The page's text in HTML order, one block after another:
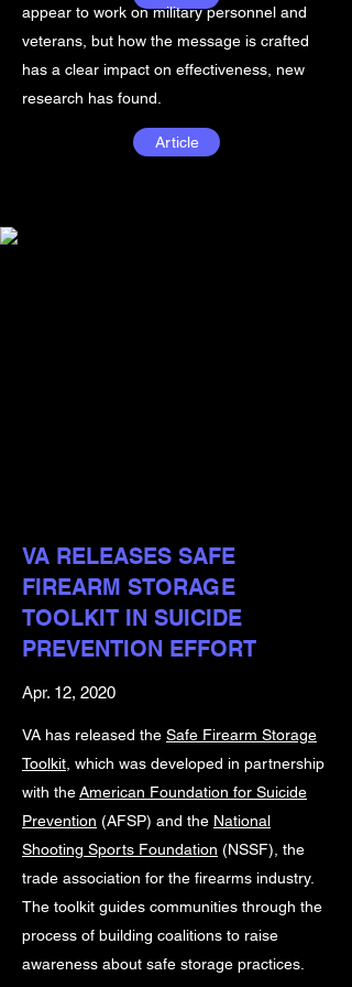
appear to work on military personnel and
veterans, but how the message is crafted
has a clear impact on effectiveness, new
research has found.
Article
VA RELEASES SAFE
FIREARM STORAGE
TOOLKIT IN SUICIDE
PREVENTION EFFORT
Apr. 12, 2020
VA has released the Safe Firearm Storage
Toolkit , which was developed in partnership
with theAmerican Foundation for Suicide
Prevention (AFSP) and the National
Shooting Sports Foundation (NSSF), the
trade association for the firearms industry.
The toolkit guides communities through the
process of building coalitions to raise
awareness about safe storage practices.